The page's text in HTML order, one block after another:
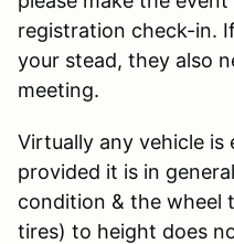
registration check-in.
your stead, they also
meeting.
Virtually any vehicle is
provided it is in
condition & the wheel
tires) to height does